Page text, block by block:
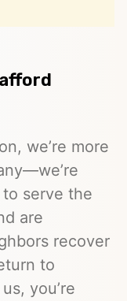
we’re more
to serve the
are
recover
to
you’re